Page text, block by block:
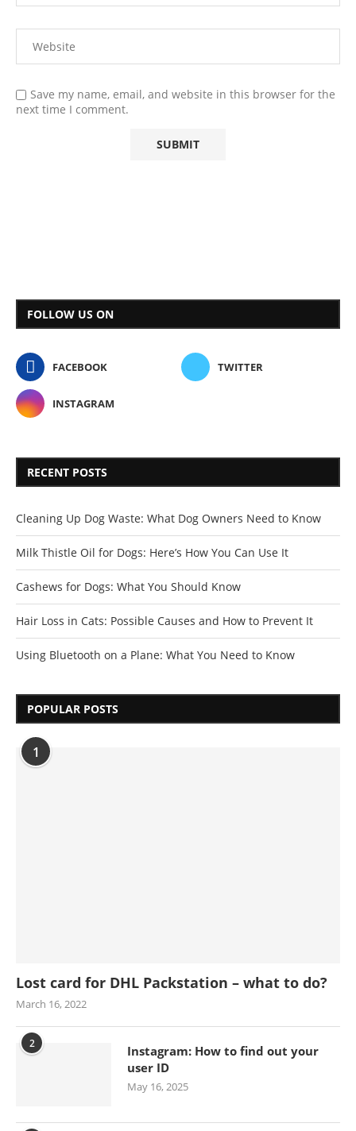
Save my name, email, and website in this browser for the
next time I comment.
FOLLOW US ON
FACEBOOK TWITTER
INSTAGRAM
RECENT POSTS
Cleaning Up Dog Waste: What Dog Owners Need to Know
Milk Thistle Oil for Dogs: Here’s How You Can Use It
Cashews for Dogs: What You Should Know
Hair Loss in Cats: Possible Causes and How to Prevent It
Using Bluetooth on a Plane: What You Need to Know
POPULAR POSTS
1
Lost card for DHL Packstation – what to do?
March 16, 2022
2
Instagram: How to find out your
user ID
May 16, 2025